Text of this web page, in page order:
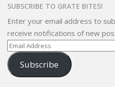
SUBSCRIBE TO GRATE BITES!
Enter your email address to
receive notifications of new
Email
Address
Subscribe